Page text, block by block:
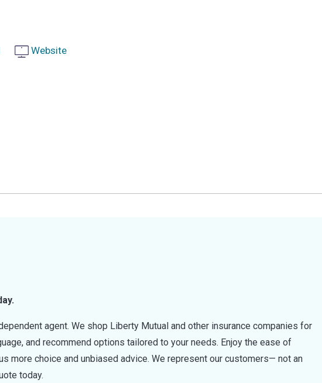
Website
agent. We shop Liberty Mutual and other insurance companies for
and recommend options tailored to your needs. Enjoy the ease of
more choice and unbiased advice. We represent our customers— not an
today.